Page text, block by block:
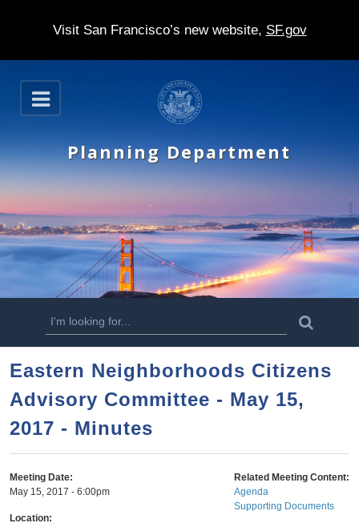
Visit San Francisco’s new website, SF.gov
S
k
p
t
m
n
o
n
t
e
t
O
p
n
Planning Department
S
e
a
r
c
h
o
r
m
a
Eastern Neighborhoods Citizens
Advisory Committee - May 15,
2017 - Minutes
Meeting Date:
May 15, 2017 - 6:00pm
Location:
Related Meeting Content:
Agenda
Supporting Documents